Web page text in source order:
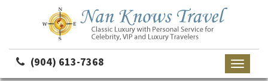
(904) 613-7368
Toggle